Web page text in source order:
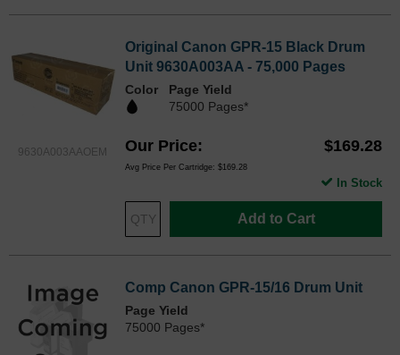
9630A003AAOEM
Original Canon GPR-15 Black Drum
Unit 9630A003AA - 75,000 Pages
Color
Page Yield
75000 Pages*
Our Price $169.28
Avg Price Per Cartridge: $169.28
Add to Cart
In Stock
Comp Canon GPR-15/16 Drum Unit
Page Yield
75000 Pages*